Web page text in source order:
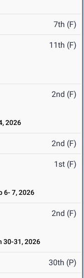
7th (F)
11th (F)
2nd (F)
2026
2nd (F)
1st (F)
6- 7, 2026
2nd (F)
30-31, 2026
30th (P)